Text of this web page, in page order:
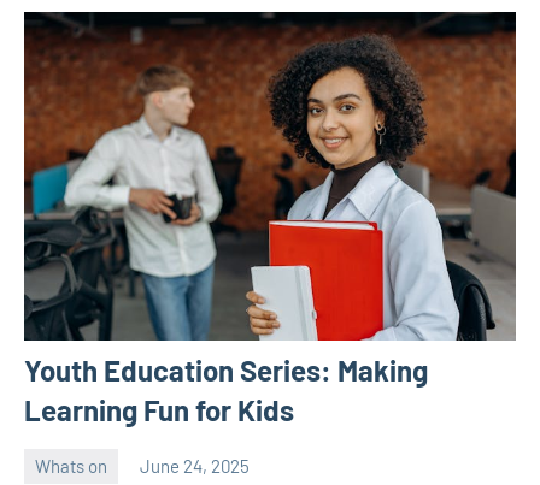
Youth Education Series: Making
Learning Fun for Kids
Whats on June 24, 2025